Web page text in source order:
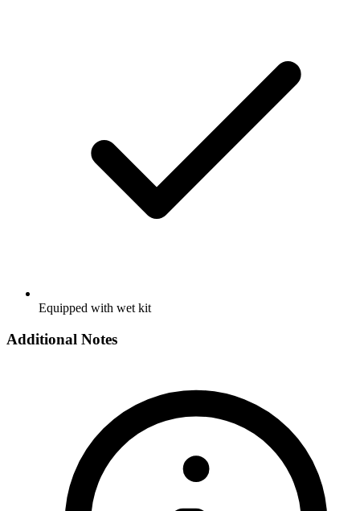
Equipped with wet kit
Additional Notes